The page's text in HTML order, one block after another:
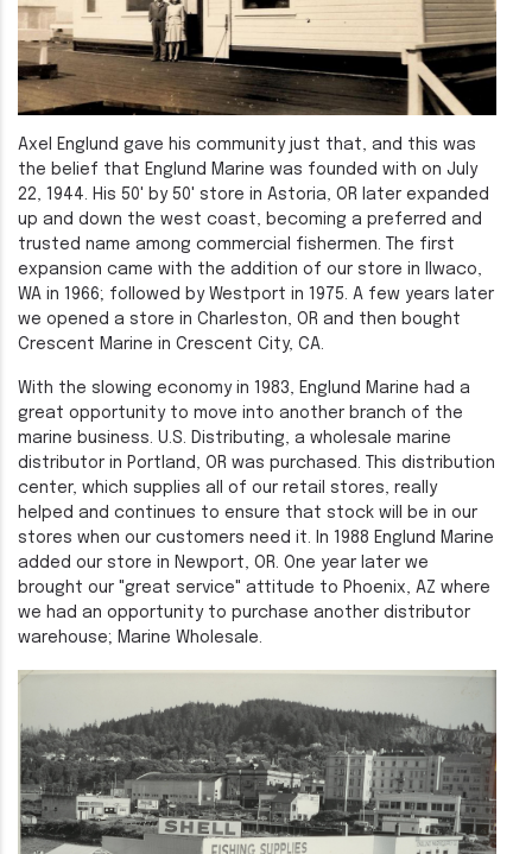
Axel Englund gave his community just that, and this was
the belief that Englund Marine was founded with on July
22, 1944. His 50' by 50' store in Astoria, OR later expanded
up and down the west coast, becoming a preferred and
trusted name among commercial fishermen. The first
expansion came with the addition of our store in Ilwaco,
WA in 1966; followed by Westport in 1975. A few years later
we opened a store in Charleston, OR and then bought
Crescent Marine in Crescent City, CA.
With the slowing economy in 1983, Englund Marine had a
great opportunity to move into another branch of the
marine business. U.S. Distributing, a wholesale marine
distributor in Portland, OR was purchased. This distribution
center, which supplies all of our retail stores, really
helped and continues to ensure that stock will be in our
stores when our customers need it. In 1988 Englund Marine
added our store in Newport, OR. One year later we
brought our "great service" attitude to Phoenix, AZ where
we had an opportunity to purchase another distributor
warehouse; Marine Wholesale.